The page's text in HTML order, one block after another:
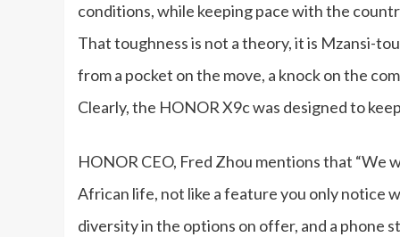
conditions, while keeping pace with the
That toughness is not a theory, it is Mzansi-
from a pocket on the move, a knock on the
Clearly, the HONOR X9c was designed to
HONOR CEO, Fred Zhou mentions that
African life, not like a feature you only notice
diversity in the options on offer, and a phone